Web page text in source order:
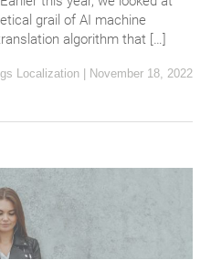
grail of AI machine
algorithm that […]
Localization | November 18, 2022